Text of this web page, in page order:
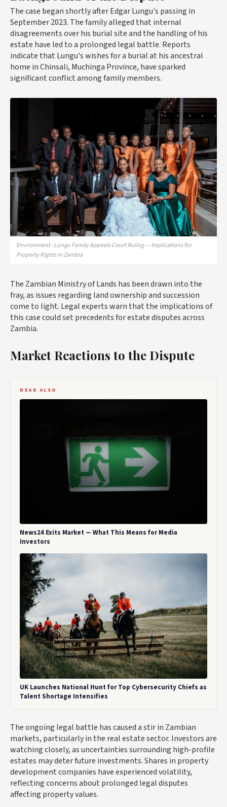
The case began shortly after Edgar Lungu's passing in
September 2023. The family alleged that internal
disagreements over his burial site and the handling of his
estate have led to a prolonged legal battle. Reports
indicate that Lungu's wishes for a burial at his ancestral
home in Chinsali, Muchinga Province, have sparked
significant conflict among family members.
Environment · Lungu Family Appeals Court Ruling — Implications for
Property Rights in Zambia
The Zambian Ministry of Lands has been drawn into the
fray, as issues regarding land ownership and succession
come to light. Legal experts warn that the implications of
this case could set precedents for estate disputes across
Zambia.
Market Reactions to the Dispute
READ ALSO
News24 Exits Market — What This Means for Media
Investors
UK Launches National Hunt for Top Cybersecurity Chiefs as
Talent Shortage Intensifies
The ongoing legal battle has caused a stir in Zambian
markets, particularly in the real estate sector. Investors are
watching closely, as uncertainties surrounding high-profile
estates may deter future investments. Shares in property
development companies have experienced volatility,
reflecting concerns about prolonged legal disputes
affecting property values.